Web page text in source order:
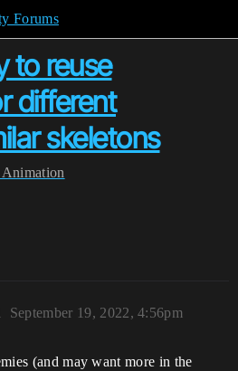
Forums
to reuse
different
skeletons
September 19, 2022, 4:56pm
(and may want more in the